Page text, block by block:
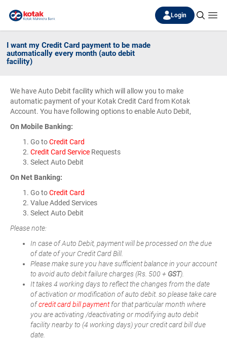
Login
I want my Credit Card payment to be made
automatically every month (auto debit
facility)
We have Auto Debit facility which will allow you to make
automatic payment of your Kotak Credit Card from Kotak
Account. You have following options to enable Auto Debit,
On Mobile Banking:
Go toCredit Card
Credit Card Service Requests
Select Auto Debit
On Net Banking:
Go toCredit Card
Value Added Services
Select Auto Debit
Please note:
In case of Auto Debit, payment will be processed on the due
of date of your Credit Card Bill.
Please make sure you have sufficient balance in your account
to avoid auto debit failure charges (Rs. 500 + GST).
It takes 4 working days to reflect the changes from the date
of activation or modification of auto debit. so please take care
ofcredit card bill paymentfor that particular month where
you are activating /deactivating or modifying auto debit
facility nearby to (4 working days) your credit card bill due
date.